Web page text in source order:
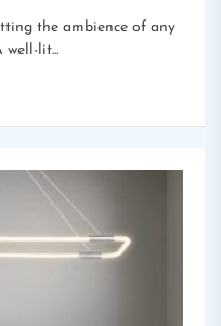
the ambience of any
well-lit...